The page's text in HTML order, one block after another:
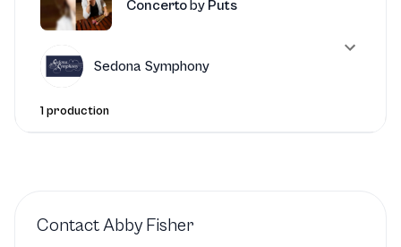
Concertoby Puts
Sedona Symphony
1 production
ContactAbby Fisher